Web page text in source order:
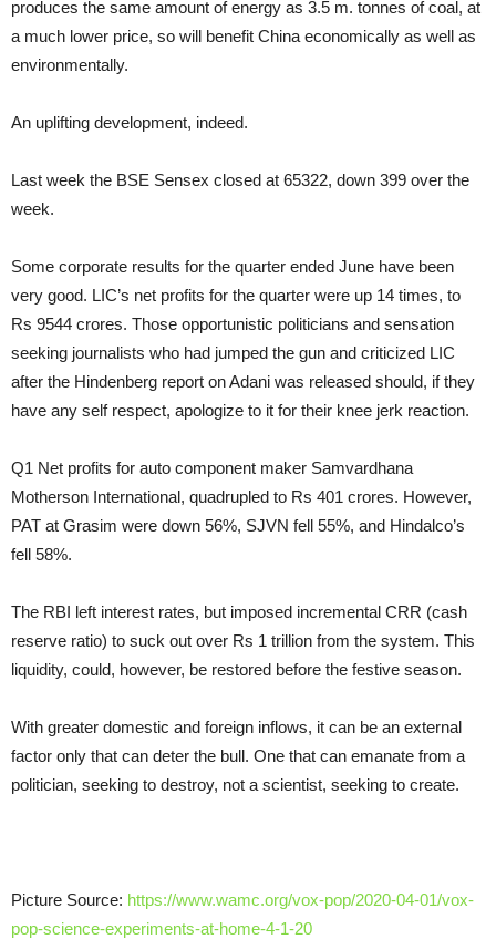
produces the same amount of energy as 3.5 m. tonnes of coal, at
a much lower price, so will benefit China economically as well as
environmentally.
An uplifting development, indeed.
Last week the BSE Sensex closed at 65322, down 399 over the
week.
Some corporate results for the quarter ended June have been
very good. LIC’s net profits for the quarter were up 14 times, to
Rs 9544 crores. Those opportunistic politicians and sensation
seeking journalists who had jumped the gun and criticized LIC
after the Hindenberg report on Adani was released should, if they
have any self respect, apologize to it for their knee jerk reaction.
Q1 Net profits for auto component maker Samvardhana
Motherson International, quadrupled to Rs 401 crores. However,
PAT at Grasim were down 56%, SJVN fell 55%, and Hindalco’s
fell 58%.
The RBI left interest rates, but imposed incremental CRR (cash
reserve ratio) to suck out over Rs 1 trillion from the system. This
liquidity, could, however, be restored before the festive season.
With greater domestic and foreign inflows, it can be an external
factor only that can deter the bull. One that can emanate from a
politician, seeking to destroy, not a scientist, seeking to create.
Picture Source: https://www.wamc.org/vox-pop/2020-04-01/vox-
pop-science-experiments-at-home-4-1-20